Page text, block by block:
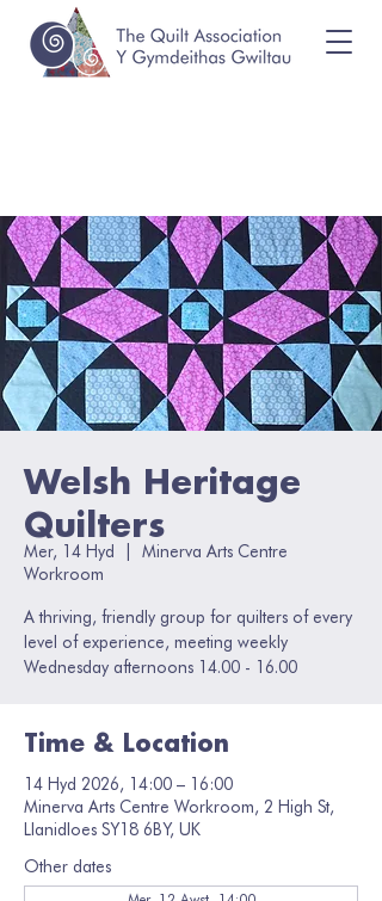
Welsh Heritage
Quilters
Mer, 14 Hyd
Minerva Arts Centre
Workroom
A thriving, friendly group for quilters of every
level of experience, meeting weekly
Wednesday afternoons 14.00 - 16.00
Time & Location
14 Hyd 2026, 14:00 – 16:00
Minerva Arts Centre Workroom, 2 High St,
Llanidloes SY18 6BY, UK
Other dates